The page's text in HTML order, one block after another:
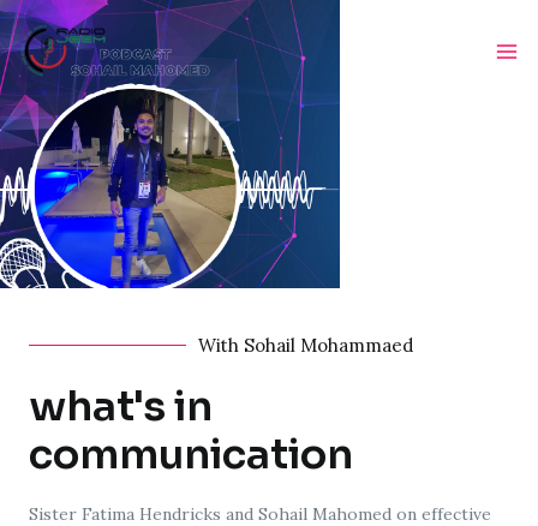
With Sohail Mohammaed
what's in
communication
Sister Fatima Hendricks and Sohail Mahomed on effective